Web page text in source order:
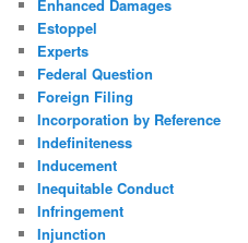
Enhanced Damages
Estoppel
Experts
Federal Question
Foreign Filing
Incorporation by Reference
Indefiniteness
Inducement
Inequitable Conduct
Infringement
Injunction